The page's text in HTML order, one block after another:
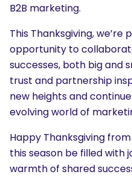
B2B marketing.
This Thanksgiving,
opportunity to
successes, both big and
trust and partnership
new heights and
evolving world of
Happy Thanksgiving
this season be filled with
warmth of shared